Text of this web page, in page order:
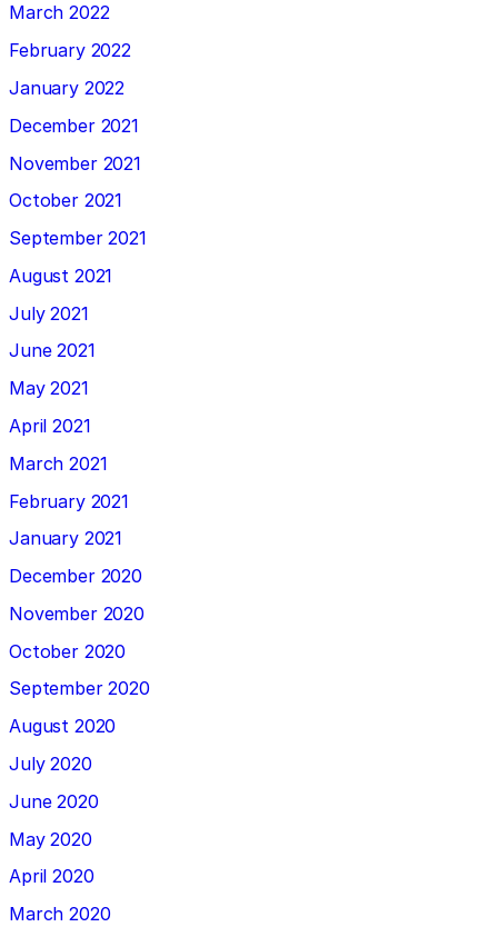
March 2022
February 2022
January 2022
December 2021
November 2021
October 2021
September 2021
August 2021
July 2021
June 2021
May 2021
April 2021
March 2021
February 2021
January 2021
December 2020
November 2020
October 2020
September 2020
August 2020
July 2020
June 2020
May 2020
April 2020
March 2020